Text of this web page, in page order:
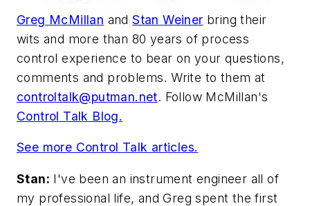
Greg McMillan andStan Weiner bring their
wits and more than 80 years of process
control experience to bear on your questions,
comments and problems. Write to them at
controltalk@putman.net. Follow McMillan's
Control Talk Blog.
See more Control Talk articles.
Stan: I've been an instrument engineer all of
my professional life, and Greg spent the first